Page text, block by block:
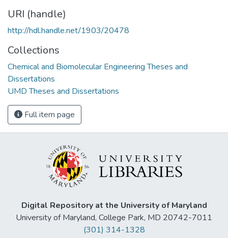
URI (handle)
http://hdl.handle.net/1903/20478
Collections
Chemical and Biomolecular Engineering Theses and
Dissertations
UMD Theses and Dissertations
Full item page
Digital Repository at the University of Maryland
University of Maryland, College Park, MD 20742-7011
(301) 314-1328